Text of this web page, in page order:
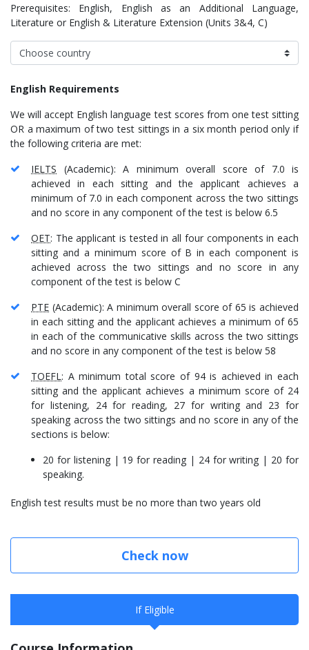
Prerequisites: English, English as an Additional Language,
Literature or English & Literature Extension (Units 3&4, C)
English Requirements
We will accept English language test scores from one test sitting
OR a maximum of two test sittings in a six month period only if
the following criteria are met:
IELTS (Academic): A minimum overall score of 7.0 is
achieved in each sitting and the applicant achieves a
minimum of 7.0 in each component across the two sittings
and no score in any component of the test is below 6.5
OET: The applicant is tested in all four components in each
sitting and a minimum score of B in each component is
achieved across the two sittings and no score in any
component of the test is below C
PTE (Academic): A minimum overall score of 65 is achieved
in each sitting and the applicant achieves a minimum of 65
in each of the communicative skills across the two sittings
and no score in any component of the test is below 58
TOEFL : A minimum total score of 94 is achieved in each
sitting and the applicant achieves a minimum score of 24
for listening, 24 for reading, 27 for writing and 23 for
speaking across the two sittings and no score in any of the
sections is below:
20 for listening | 19 for reading | 24 for writing | 20 for
speaking.
English test results must be no more than two years old
Check now
If Eligible